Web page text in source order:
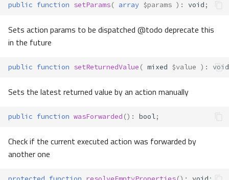
public function setParams( array $params ) : void ;
Sets action params to be dispatched @todo deprecate this
in the future
public function setReturnedValue ( mixed $value ) : void
Sets the latest returned value by an action manually
public function wasForwarded () : bool;
Check if the current executed action was forwarded by
another one